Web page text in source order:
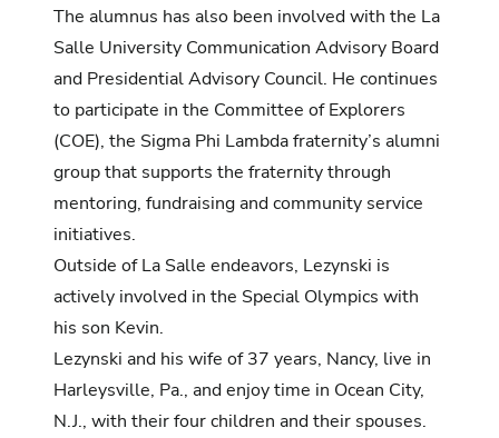
The alumnus has also been involved with the La
Salle University Communication Advisory Board
and Presidential Advisory Council. He continues
to participate in the Committee of Explorers
(COE), the Sigma Phi Lambda fraternity’s alumni
group that supports the fraternity through
mentoring, fundraising and community service
initiatives.
Outside of La Salle endeavors, Lezynski is
actively involved in the Special Olympics with
his son Kevin.
Lezynski and his wife of 37 years, Nancy, live in
Harleysville, Pa., and enjoy time in Ocean City,
N.J., with their four children and their spouses.